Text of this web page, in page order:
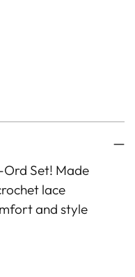
Set! Made
lace
and style